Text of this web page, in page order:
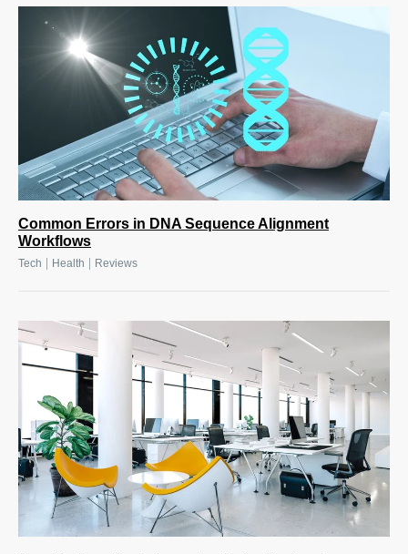
Common Errors in DNA Sequence Alignment
Workflows
Tech | Health | Reviews